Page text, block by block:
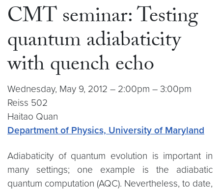
CMT seminar: Testing
quantum adiabaticity
with quench echo
Wednesday, May 9, 2012 – 2:00pm – 3:00pm
Reiss 502
Haitao Quan
Department of Physics, University of Maryland
Adiabaticity of quantum evolution is important in
many settings; one example is the adiabatic
quantum computation (AQC). Nevertheless, to date,